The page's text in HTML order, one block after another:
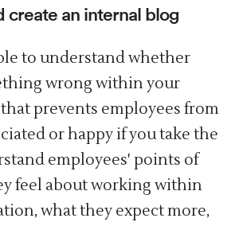
create an internal blog
to understand whether
wrong within your
prevents employees from
or happy if you take the
employees' points of
feel about working within
what they expect more,